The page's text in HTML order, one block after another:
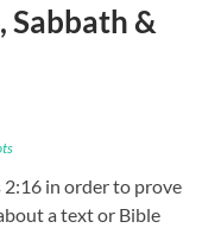
Sabbath &
in order to prove
a text or Bible